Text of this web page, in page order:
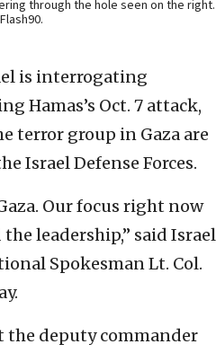
through the hole seen on the right.
is interrogating
Hamas’s Oct. 7 attack,
terror group in Gaza are
Israel Defense Forces.
Our focus right now
leadership,” said Israel
Spokesman Lt. Col.
the deputy commander